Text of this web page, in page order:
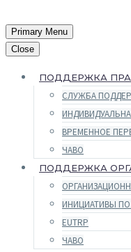
Primary Menu
Close
ПОДДЕРЖКА
СЛУЖБА
ВРЕМЕННОЕ
ЧАВО
ПОДДЕРЖКА
ИНИЦИАТИВЫ
EUTRP
ЧАВО